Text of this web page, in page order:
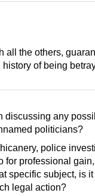
all the others,
of being
discussing any
politicians?
police
for professional
specific subject, is it
legal action?